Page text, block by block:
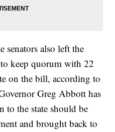
senators also left the
to keep quorum with 22
on the bill, according to
Greg Abbott has
to the state should be
and brought back to